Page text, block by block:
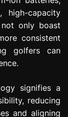
high-capacity
only boast
consistent
golfers can
signifies a
reducing
and aligning